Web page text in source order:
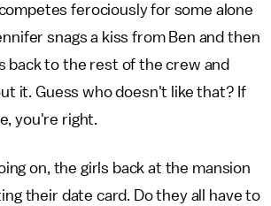
ferociously for some alone
snags a kiss from Ben and then
back to the rest of the crew and
it. Guess who doesn't like that? If
you're right.
on, the girls back at the mansion
their date card. Do they all have to